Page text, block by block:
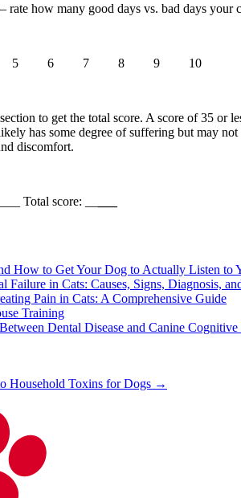
rate how many good days vs. bad days
6 7 8 9 10
to get the total score. A score of 35 or
has some degree of suffering but may
discomfort.
Total score: __
How to Get Your Dog to Actually Listen to
Failure in Cats: Causes, Signs, Diagnosis,
Pain in Cats: A Comprehensive Guide
Training
Dental Disease and Canine
Household Toxins for Dogs →